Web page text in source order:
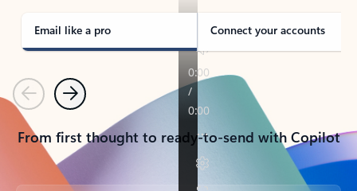
Email like a pro Connect your accounts
PreviousNext
From first thought to ready-to-send with Copilot